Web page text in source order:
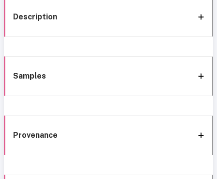
Description
Samples
Provenance